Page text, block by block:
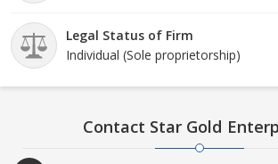
Legal Status of Firm
Individual (Sole proprietorship)
Contact Star Gold